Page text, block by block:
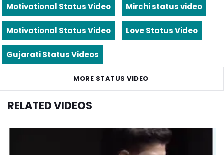
Motivational Status Video Mirchi status video
Motivational Status Video Love Status Video
Gujarati Status Videos
MORE STATUS VIDEO
RELATED VIDEOS